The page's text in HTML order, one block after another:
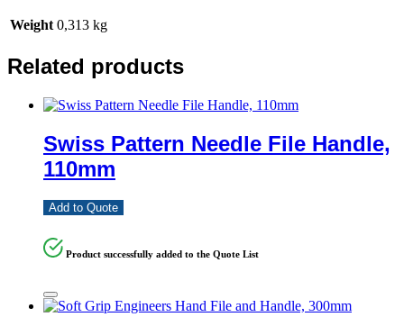
Weight 0,313 kg
Related products
Swiss Pattern Needle File Handle,
110mm
Add to Quote
Product successfully added to the Quote List